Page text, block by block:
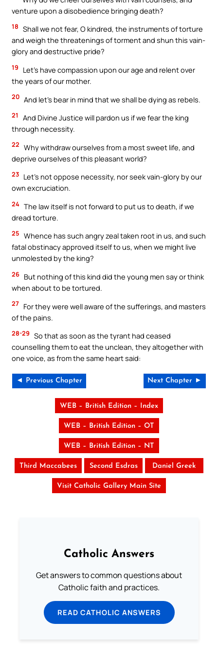
venture upon a disobedience bringing death?
18 Shall we not fear, O kindred, the instruments of torture
and weigh the threatenings of torment and shun this vain-
glory and destructive pride?
19
Let’s have compassion upon our age and relent over
the years of our mother.
20 And let’s bear in mind that we shall be dying as rebels.
21
And Divine Justice will pardon us if we fear the king
through necessity.
22 Why withdraw ourselves from a most sweet life, and
deprive ourselves of this pleasant world?
23 Let’s not oppose necessity, nor seek vain-glory by our
own excruciation.
24 The law itself is not forward to put us to death, if we
dread torture.
25 Whence has such angry zeal taken root in us, and such
fatal obstinacy approved itself to us, when we might live
unmolested by the king?
26 But nothing of this kind did the young men say or think
when about to be tortured.
27 For they were well aware of the sufferings, and masters
of the pains.
28-29 So that as soon as the tyrant had ceased
counselling them to eat the unclean, they altogether with
one voice, as from the same heart said:
◄ Previous Chapter Next Chapter ►
WEB – British Edition – Index
WEB – British Edition – OT
WEB – British Edition – NT
Third Maccabees Second Esdras Daniel Greek
Visit Catholic Gallery Main Site
Catholic Answers
Get answers to common questions about
Catholic faith and practices.
READ CATHOLIC ANSWERS